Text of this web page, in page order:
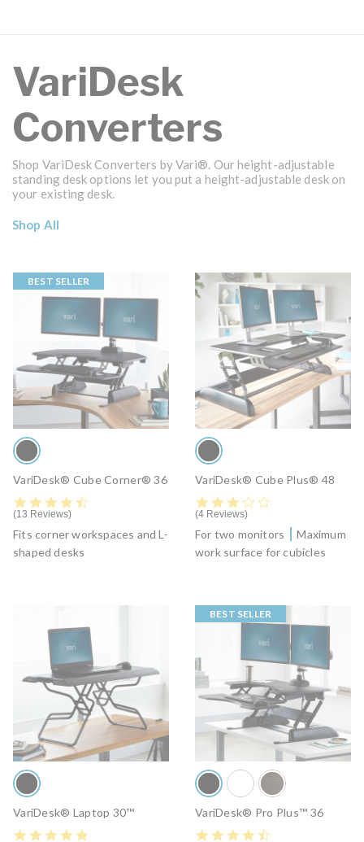
VariDesk
Converters
Shop VariDesk Converters by Vari®. Our height-adjustable
standing desk options let you put a height-adjustable desk on
your existing desk.
Shop All
BEST SELLER
VariDesk® Cube Corner® 36
13 Reviews
Fits corner workspaces and L-
shaped desks
VariDesk® Cube Plus® 48
4 Reviews
For two monitors
Maximum
work surface for cubicles
VariDesk® Laptop 30™
BEST SELLER
VariDesk® Pro Plus™ 36